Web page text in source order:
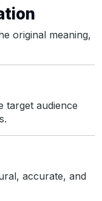
original meaning,
target audience
accurate, and